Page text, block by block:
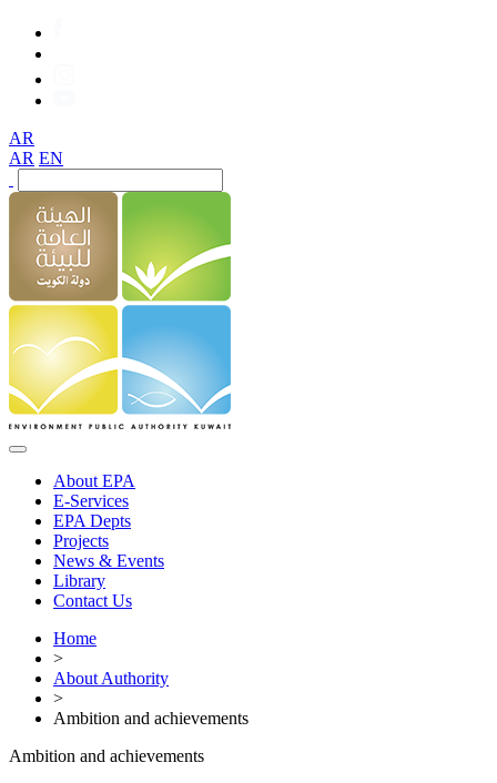
AR
AR EN
About EPA
E-Services
EPA Depts
Projects
News & Events
Library
Contact Us
Home
>
About Authority
>
Ambition and achievements
Ambition and achievements